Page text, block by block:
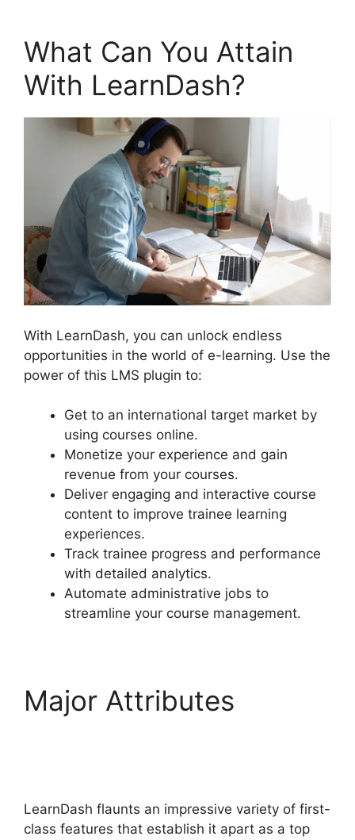
What Can You Attain
With LearnDash?
With LearnDash, you can unlock endless
opportunities in the world of e-learning. Use the
power of this LMS plugin to:
Get to an international target market by
using courses online.
Monetize your experience and gain
revenue from your courses.
Deliver engaging and interactive course
content to improve trainee learning
experiences.
Track trainee progress and performance
with detailed analytics.
Automate administrative jobs to
streamline your course management.
Major Attributes
LearnDash flaunts an impressive variety of first-
class features that establish it apart as a top